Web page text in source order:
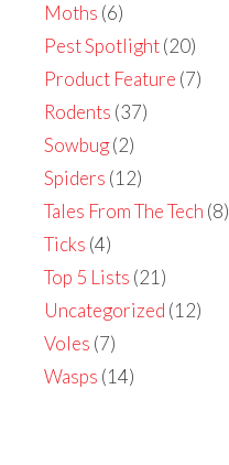
Moths (6)
Pest Spotlight(20)
Product Feature (7)
Rodents (37)
Sowbug(2)
Spiders (12)
Tales From The Tech (8)
Ticks (4)
Top 5 Lists (21)
Uncategorized (12)
Voles (7)
Wasps (14)